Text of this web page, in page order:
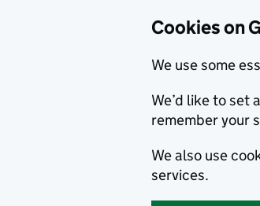
Cookies on
We use some
We’d like to set
remember your
We also use
services.